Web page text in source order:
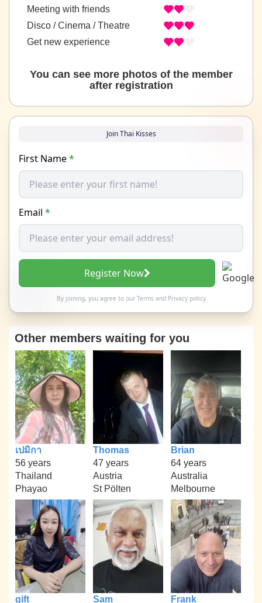
Meeting with friends
Disco / Cinema / Theatre
Get new experience
You can see more photos of the member
after registration
Join Thai Kisses
First Name*
Email *
Register Now
By joining, you agree to our Termsand Privacy policy
Other members waiting for you
เปมิกา
56 years
Thailand
Phayao
Thomas
47 years
Austria
St Pölten
Brian
64 years
Australia
Melbourne
gift
Sam
Frank